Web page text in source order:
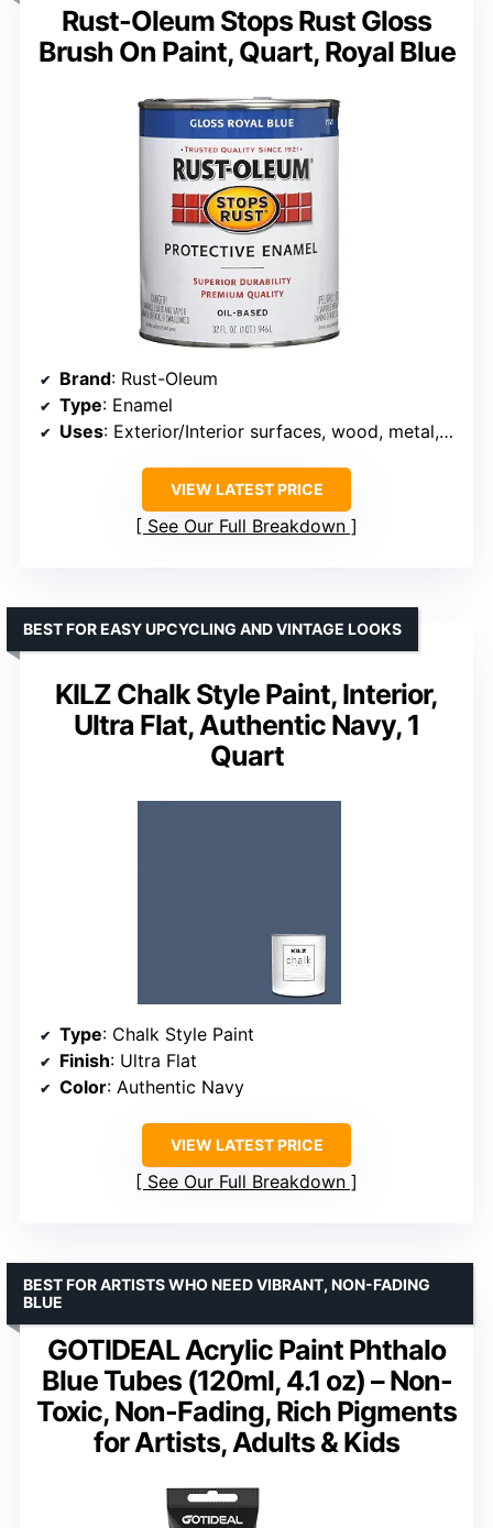
Rust-Oleum Stops Rust Gloss
Brush On Paint, Quart, Royal Blue
Brand: Rust-Oleum
Type: Enamel
Uses: Exterior/Interior surfaces, wood, metal, concrete, masonry
VIEW LATEST PRICE
See Our Full Breakdown
KILZ Chalk Style Paint, Interior,
Ultra Flat, Authentic Navy, 1
Quart
BEST FOR EASY UPCYCLING AND VINTAGE LOOKS
Type: Chalk Style Paint
Finish: Ultra Flat
Color: Authentic Navy
VIEW LATEST PRICE
See Our Full Breakdown
GOTIDEAL Acrylic Paint Phthalo
Blue Tubes (120ml, 4.1 oz) – Non-
Toxic, Non-Fading, Rich Pigments
for Artists, Adults & Kids
BEST FOR ARTISTS WHO NEED VIBRANT, NON-FADING
BLUE